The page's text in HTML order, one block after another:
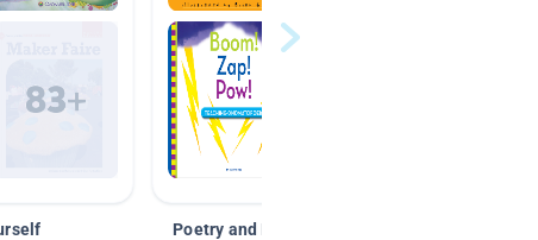
Poetry and Figurative Language